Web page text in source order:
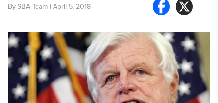
By SBA Team | April 5, 2018